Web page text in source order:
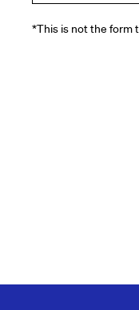
*This is not the form